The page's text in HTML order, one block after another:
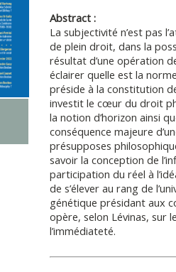
Abstract :
La subjectivité n’est pas
de plein droit, dans la
résultat d’une opération
éclairer quelle est la
préside à la constitution
investit le cœur du droit
la notion d’horizon ainsi
conséquence majeure
présupposes
savoir la conception de
participation du réel à
de s’élever au rang de
génétique présidant aux
opère, selon Lévinas, sur
l’immédiateté.